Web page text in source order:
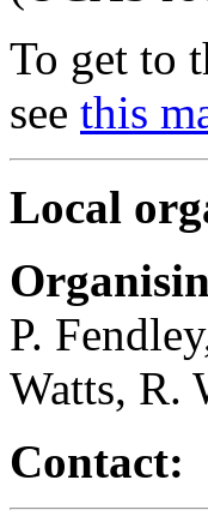
To get to
see this
Local
P.
Watts, R.
Contact: